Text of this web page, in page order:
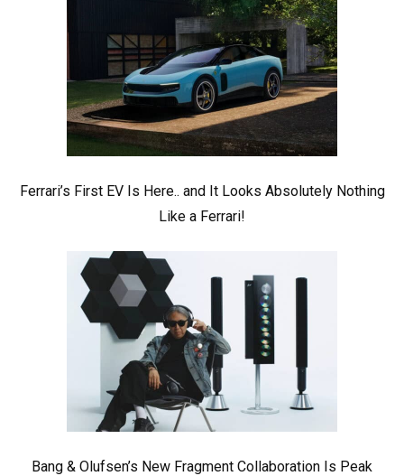
Ferrari’s First EV Is Here.. and It Looks Absolutely Nothing
Like a Ferrari!
Bang & Olufsen’s New Fragment Collaboration Is Peak